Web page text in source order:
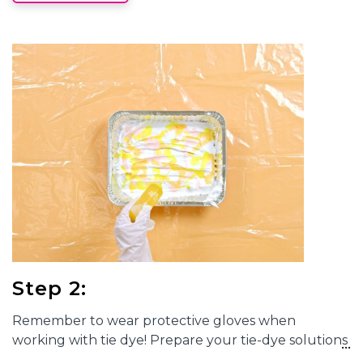
filling a disposable tray with shaving cream. Use a
the tray.
Step 2:
Remember to wear protective gloves when
working with tie dye! Prepare your tie-dye solutions